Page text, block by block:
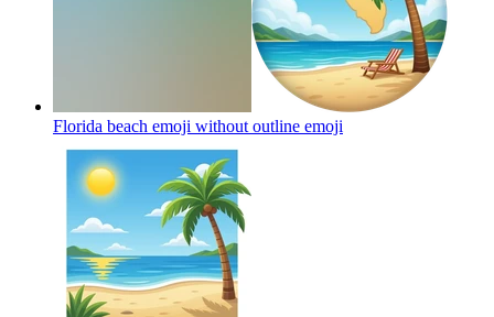
Florida beach emoji without outline emoji